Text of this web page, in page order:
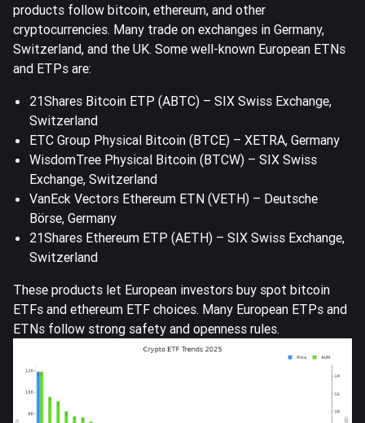
products follow bitcoin, ethereum, and other
cryptocurrencies. Many trade on exchanges in Germany,
Switzerland, and the UK. Some well-known European ETNs
and ETPs are:
21Shares Bitcoin ETP (ABTC) – SIX Swiss Exchange,
Switzerland
ETC Group Physical Bitcoin (BTCE) – XETRA, Germany
WisdomTree Physical Bitcoin (BTCW) – SIX Swiss
Exchange, Switzerland
VanEck Vectors Ethereum ETN (VETH) – Deutsche
Börse, Germany
21Shares Ethereum ETP (AETH) – SIX Swiss Exchange,
Switzerland
These products let European investors buy spot bitcoin
ETFs and ethereum ETF choices. Many European ETPs and
ETNs follow strong safety and openness rules.